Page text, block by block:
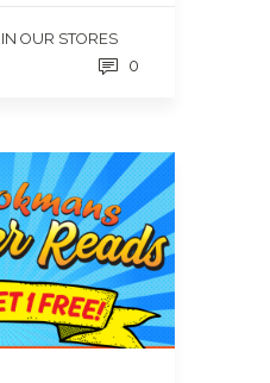
IN OUR STORES
0